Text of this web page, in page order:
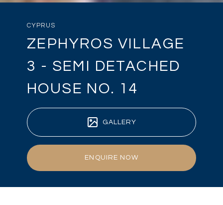
CYPRUS
ZEPHYROS VILLAGE
3 - SEMI DETACHED
HOUSE NO. 14
GALLERY
ENQUIRE NOW